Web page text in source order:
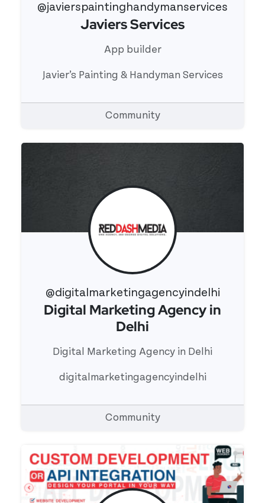
@javierspaintinghandymanservices
View 's profile
Javiers Services
App builder
Javier’s Painting & Handyman Services
Community
@digitalmarketingagencyindelhi
View 's profile
Digital Marketing Agency in
Delhi
Digital Marketing Agency in Delhi
digitalmarketingagencyindelhi
Community